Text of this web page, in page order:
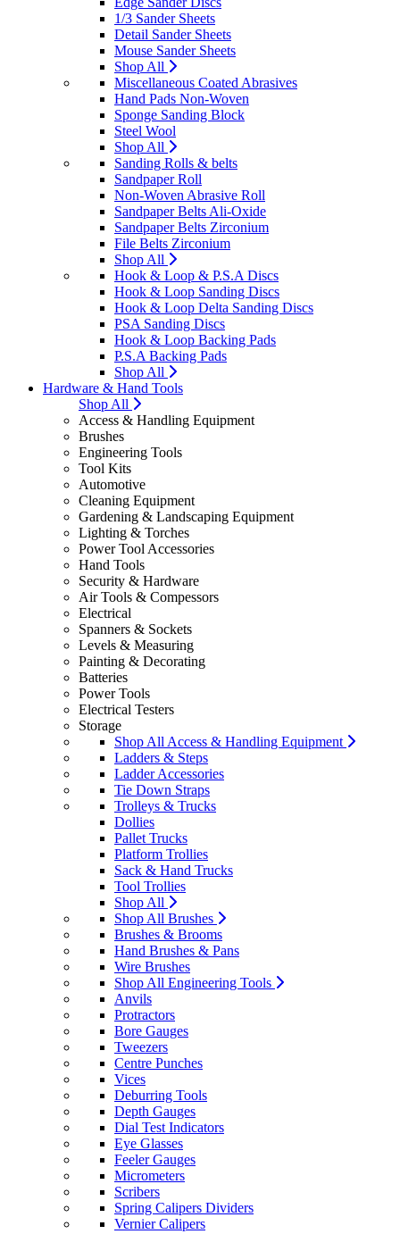
1/3 Sander Sheets
Detail Sander Sheets
Mouse Sander Sheets
Shop All
Miscellaneous Coated Abrasives
Hand Pads Non-Woven
Sponge Sanding Block
Steel Wool
Shop All
Sanding Rolls & belts
Sandpaper Roll
Non-Woven Abrasive Roll
Sandpaper Belts Ali-Oxide
Sandpaper Belts Zirconium
File Belts Zirconium
Shop All
Hook & Loop & P.S.A Discs
Hook & Loop Sanding Discs
Hook & Loop Delta Sanding Discs
PSA Sanding Discs
Hook & Loop Backing Pads
P.S.A Backing Pads
Shop All
Hardware & Hand Tools
Shop All
Access & Handling Equipment
Brushes
Engineering Tools
Tool Kits
Automotive
Cleaning Equipment
Gardening & Landscaping Equipment
Lighting & Torches
Power Tool Accessories
Hand Tools
Security & Hardware
Air Tools & Compessors
Electrical
Spanners & Sockets
Levels & Measuring
Painting & Decorating
Batteries
Power Tools
Electrical Testers
Storage
Shop All Access & Handling Equipment
Ladders & Steps
Ladder Accessories
Tie Down Straps
Trolleys & Trucks
Dollies
Pallet Trucks
Platform Trollies
Sack & Hand Trucks
Tool Trollies
Shop All
Shop All Brushes
Brushes & Brooms
Hand Brushes & Pans
Wire Brushes
Shop All Engineering Tools
Anvils
Protractors
Bore Gauges
Tweezers
Centre Punches
Vices
Deburring Tools
Depth Gauges
Dial Test Indicators
Eye Glasses
Feeler Gauges
Micrometers
Scribers
Spring Calipers Dividers
Vernier Calipers